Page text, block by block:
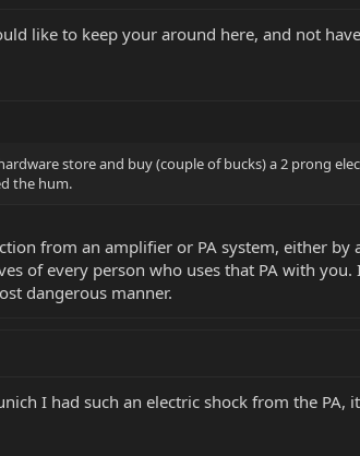
like to keep your around here, and not
store and buy (couple of bucks) a 2 prong
the hum.
from an amplifier or PA system, either
of every person who uses that PA with
dangerous manner.
I had such an electric shock from the